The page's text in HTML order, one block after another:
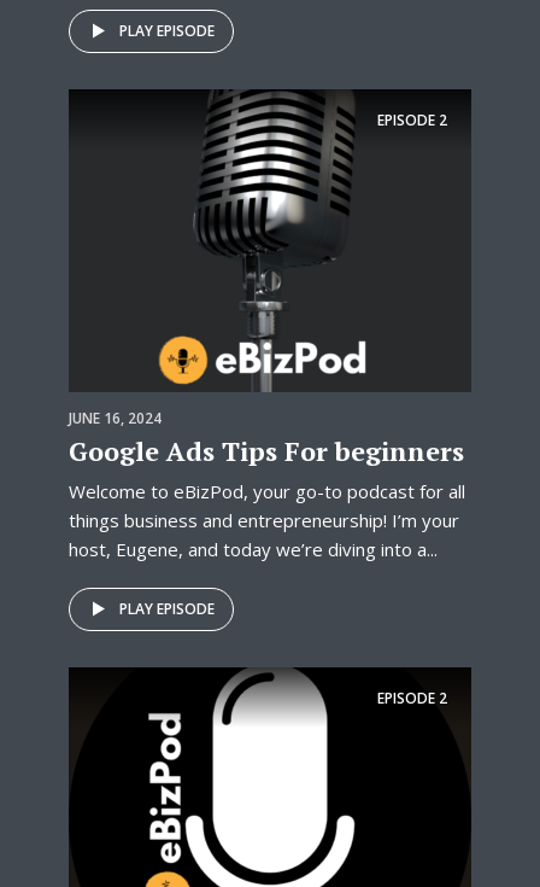
PLAY EPISODE
EPISODE 2
JUNE 16, 2024
Google Ads Tips For beginners
Welcome to eBizPod, your go-to podcast for all
things business and entrepreneurship! I’m your
host, Eugene, and today we’re diving into a...
PLAY EPISODE
EPISODE 2